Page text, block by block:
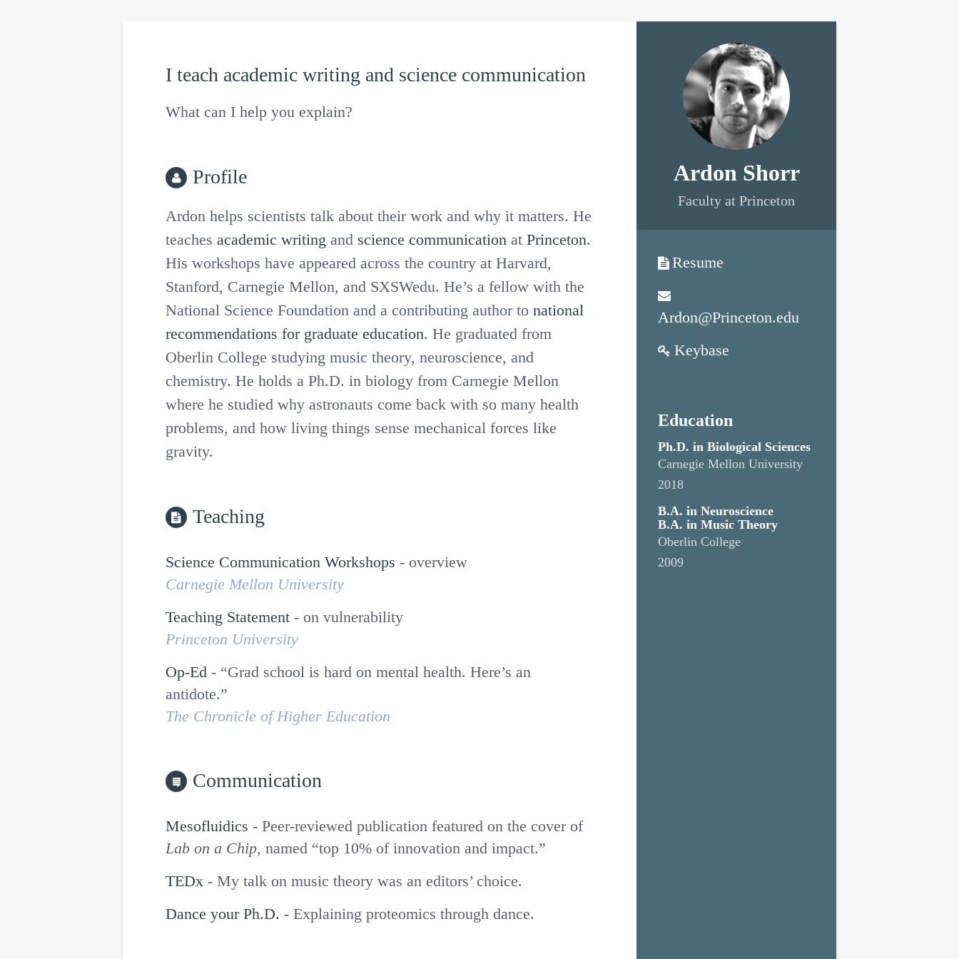
Ardon Shorr
Faculty at Princeton
Resume
Ardon@Princeton.edu
Keybase
Education
Ph.D. in Biological Sciences
Carnegie Mellon University
2018
B.A. in Neuroscience
B.A. in Music Theory
Oberlin College
2009
I teach academic writing and science communication
What can I help you explain?
Profile
Ardon helps scientists talk about their work and why it matters. He
teaches academic writing and science communication at Princeton.
His workshops have appeared across the country at Harvard,
Stanford, Carnegie Mellon, and SXSWedu. He’s a fellow with the
National Science Foundation and a contributing author to national
recommendations for graduate education. He graduated from
Oberlin College studying music theory, neuroscience, and
chemistry. He holds a Ph.D. in biology from Carnegie Mellon
where he studied why astronauts come back with so many health
problems, and how living things sense mechanical forces like
gravity.
Teaching
Science Communication Workshops - overview
Carnegie Mellon University
Teaching Statement - on vulnerability
Princeton University
Op-Ed -
Grad school is hard on mental health. Here’s an
antidote.
The Chronicle of Higher Education
Communication
Mesofluidics - Peer-reviewed publication featured on the cover of
Lab on a Chip, named “top 10% of innovation and impact.”
TEDx - My talk on music theory was an editors’ choice.
Dance your Ph.D. - Explaining proteomics through dance.